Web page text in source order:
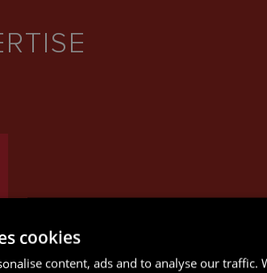
cookies
content, ads and to analyse our traffic.